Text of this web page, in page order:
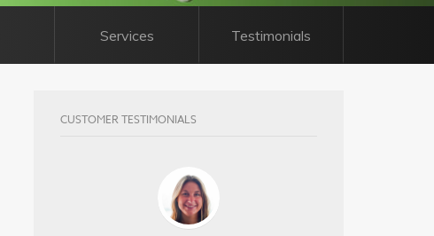
Services Testimonials
CUSTOMER TESTIMONIALS